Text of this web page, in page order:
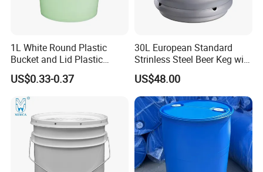
1L White Round Plastic
Bucket and Lid Plastic
Container Plastic Pail
US$0.33-0.37
30L European Standard
Strinless Steel Beer Keg with
Micro Matic Spear
US$48.00